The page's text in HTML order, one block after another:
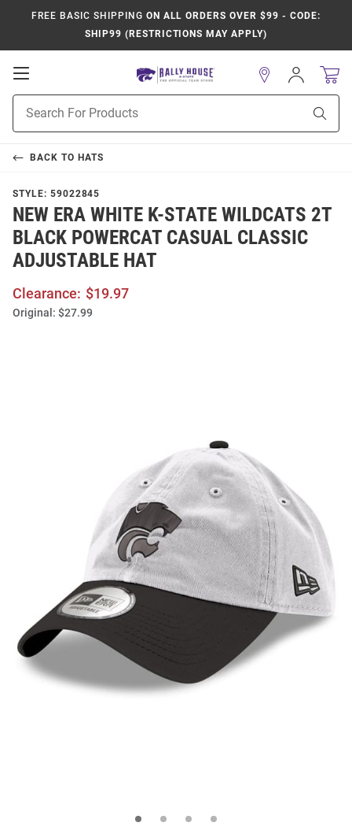
FREE BASIC SHIPPING ON ALL ORDERS OVER $99 - CODE:
SHIP99 (RESTRICTIONS MAY APPLY)
Open
Navigation
Search
Sign
In
BACK TO HATS
STYLE: 59022845
NEW ERA WHITE K-STATE WILDCATS 2T
BLACK POWERCAT CASUAL CLASSIC
ADJUSTABLE HAT
Clearance: $19.97
Original: $27.99